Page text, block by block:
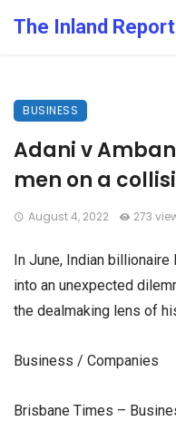
The Inland Report
BUSINESS
Adani v
men on a
August 4, 2022 273
In June, Indian
into an unexpected
the dealmaking lens of
Business / Companies
Brisbane Times –